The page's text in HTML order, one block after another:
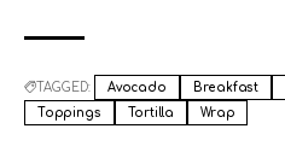
TAGGED: Avocado Breakfast
Toppings
Tortilla Wrap